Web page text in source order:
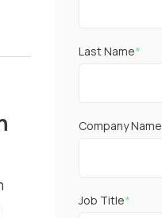
Last Name*
Company Name
Job Title*